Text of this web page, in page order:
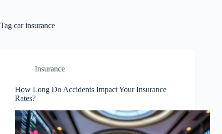
Tag car insurance
Insurance
How Long Do Accidents Impact Your Insurance
Rates?